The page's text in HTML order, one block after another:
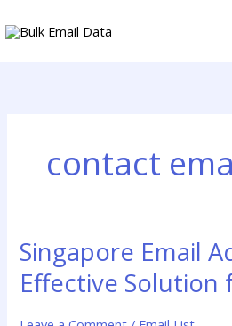
to
contact
Singapore Email
Effective Solution
Singapore
Email
Address